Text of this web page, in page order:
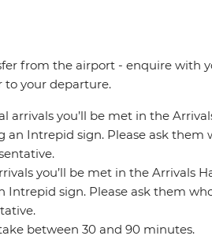
from the airport - enquire with
to your departure.
you’ll be met in the
Intrepid sign. Please ask them
you’ll be met in the Arrivals
sign. Please ask them
between 30 and 90 minutes.